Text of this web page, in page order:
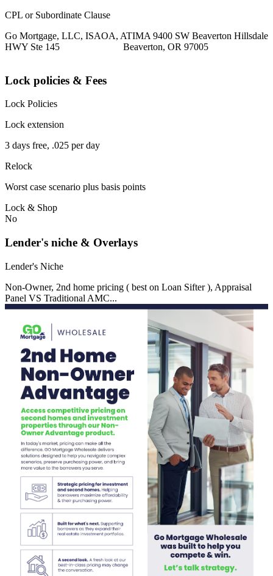
CPL or Subordinate Clause
Go Mortgage, LLC, ISAOA, ATIMA 9400 SW Beaverton Hillsdale
HWY Ste 145 Beaverton, OR 97005
Lock policies & Fees
Lock Policies
Lock extension
3 days free, .025 per day
Relock
Worst case scenario plus basis points
Lock & Shop
No
Lender's niche & Overlays
Lender's Niche
Non-Owner, 2nd home pricing ( best on Loan Sifter ), Appraisal
Panel VS Traditional AMC...